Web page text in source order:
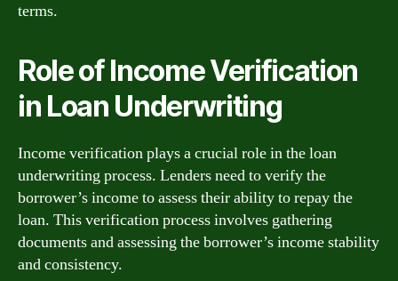
terms.
Role of Income Verification
in Loan Underwriting
Income verification plays a crucial role in the loan
underwriting process. Lenders need to verify the
borrower’s income to assess their ability to repay the
loan. This verification process involves gathering
documents and assessing the borrower’s income stability
and consistency.